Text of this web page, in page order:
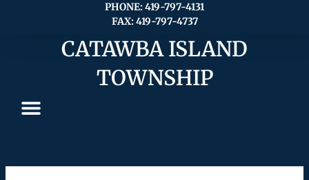
PHONE: 419-797-4131
FAX: 419-797-4737
CATAWBA ISLAND
TOWNSHIP